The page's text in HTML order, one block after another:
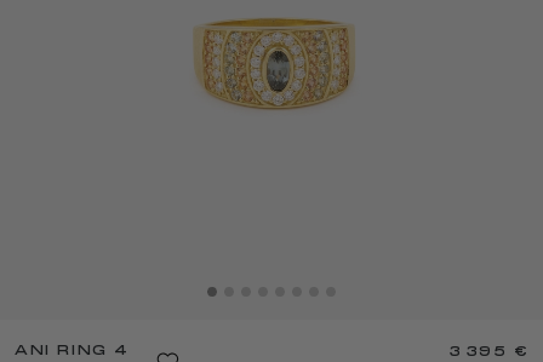
ANI RING 4
3 395 €